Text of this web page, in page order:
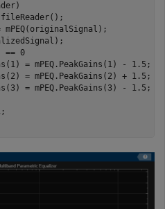
mPEQ(originalSignal);
== 0
= mPEQ.PeakGains(1) - 1.5;
= mPEQ.PeakGains(2) + 1.5;
= mPEQ.PeakGains(3) - 1.5;